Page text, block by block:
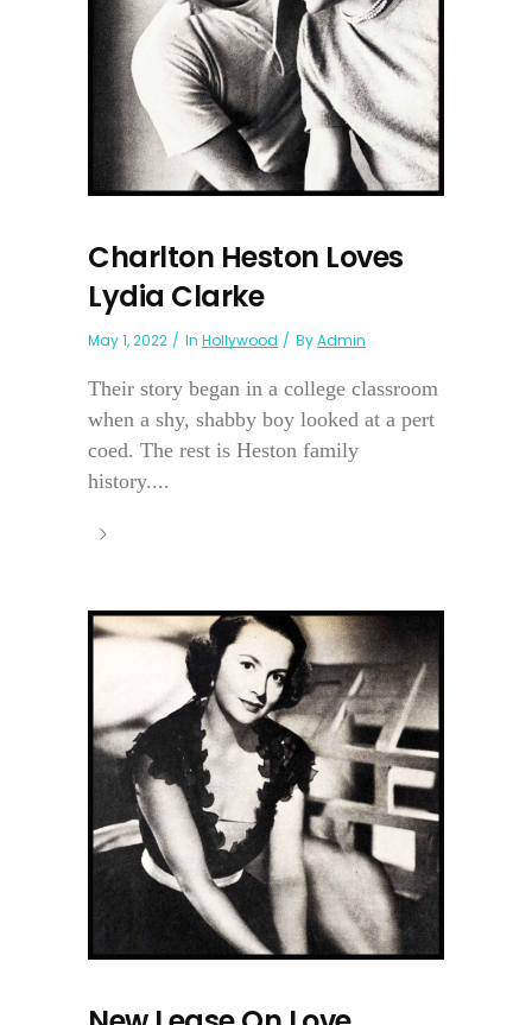
Charlton Heston Loves
Lydia Clarke
May 1, 2022 In Hollywood ByAdmin
Their story began in a college classroom
when a shy, shabby boy looked at a pert
coed. The rest is Heston family
history....